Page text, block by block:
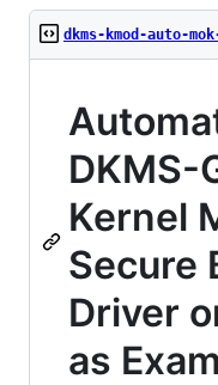
dkms-kmod-auto-
DKMS-
Kernel
Secure
Driver
as